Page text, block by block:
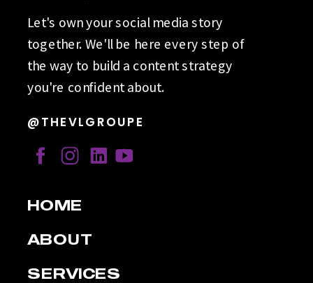
Let's own your social media story
together. We'll be here every step of
the way to build a content strategy
you're confident about.
@THEVLGROUPE
HOME
ABOUT
SERVICES